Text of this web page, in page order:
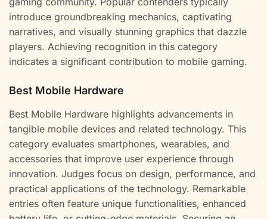
introduce groundbreaking mechanics, captivating
narratives, and visually stunning graphics that dazzle
players. Achieving recognition in this category
indicates a significant contribution to mobile gaming.
Best Mobile Hardware
Best Mobile Hardware highlights advancements in
tangible mobile devices and related technology. This
category evaluates smartphones, wearables, and
accessories that improve user experience through
innovation. Judges focus on design, performance, and
practical applications of the technology. Remarkable
entries often feature unique functionalities, enhanced